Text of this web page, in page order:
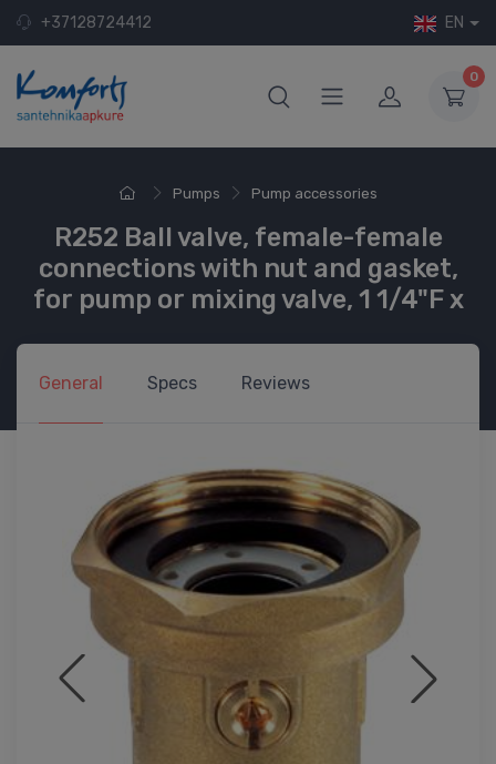
+37128724412 EN
0
Pumps Pump accessories
R252 Ball valve, female-female
connections with nut and gasket,
for pump or mixing valve, 1 1/4"F x
General Specs Reviews